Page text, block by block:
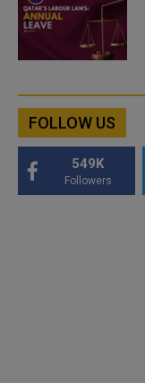
FOLLOW US
549K
Followers